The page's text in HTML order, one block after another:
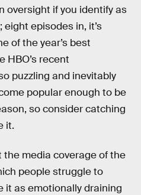
oversight if you identify as
episodes in, it’s
of the year’s best
HBO’s recent
puzzling and inevitably
popular enough to be
so consider catching
it.
the media coverage of the
people struggle to
it as emotionally draining